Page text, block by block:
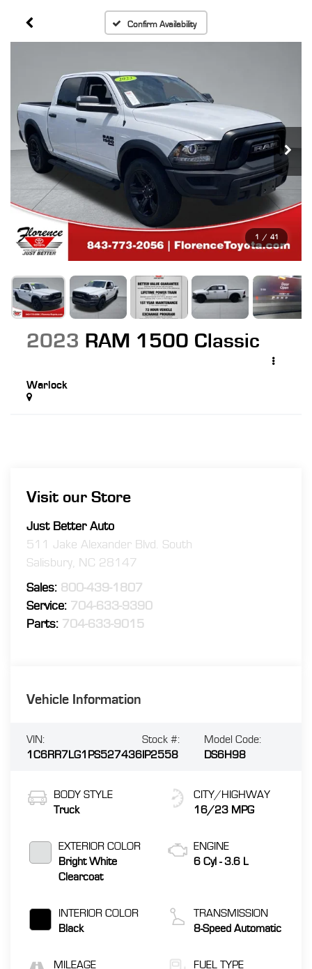
Confirm Availability
1 / 41
2023 RAM 1500 Classic
Warlock
Visit our Store
Just Better Auto
511 Jake Alexander Blvd. South
Salisbury, NC 28147
Sales: 800-439-1807
Service: 704-633-9390
Parts: 704-633-9015
Vehicle Information
VIN:
1C6RR7LG1PS527436
Stock #:
IP2558
Model Code:
DS6H98
BODY STYLE
Truck
EXTERIOR COLOR
Bright White
Clearcoat
INTERIOR COLOR
Black
MILEAGE
CITY/HIGHWAY
16/23 MPG
ENGINE
6 Cyl - 3.6 L
TRANSMISSION
8-Speed Automatic
FUEL TYPE